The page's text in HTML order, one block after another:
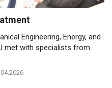
Engineering, Energy, and
met with specialists from